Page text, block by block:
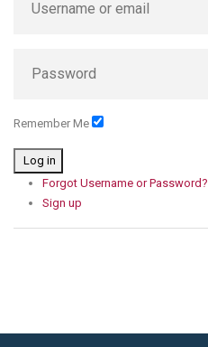
Remember Me
Log in
Forgot Username or Password?
Sign up